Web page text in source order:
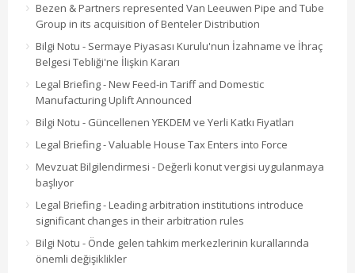
Bezen & Partners represented Van Leeuwen Pipe and Tube
Group in its acquisition of Benteler Distribution
Bilgi Notu - Sermaye Piyasası Kurulu'nun İzahname ve İhraç
Belgesi Tebliği'ne İlişkin Kararı
Legal Briefing - New Feed-in Tariff and Domestic
Manufacturing Uplift Announced
Bilgi Notu - Güncellenen YEKDEM ve Yerli Katkı Fiyatları
Legal Briefing - Valuable House Tax Enters into Force
Mevzuat Bilgilendirmesi - Değerli konut vergisi uygulanmaya
başlıyor
Legal Briefing - Leading arbitration institutions introduce
significant changes in their arbitration rules
Bilgi Notu - Önde gelen tahkim merkezlerinin kurallarında
önemli değişiklikler